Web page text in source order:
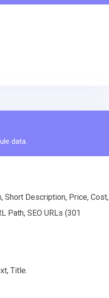
data.
Short Description, Price, Cost,
Path, SEO URLs (301
Title.